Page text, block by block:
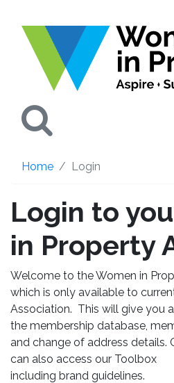
Home Login
Login to
in Property
Welcome to the Women in
which is only available to
Association. This will give you
the membership database,
and change of address details.
can also access our Toolbox
including brand guidelines.